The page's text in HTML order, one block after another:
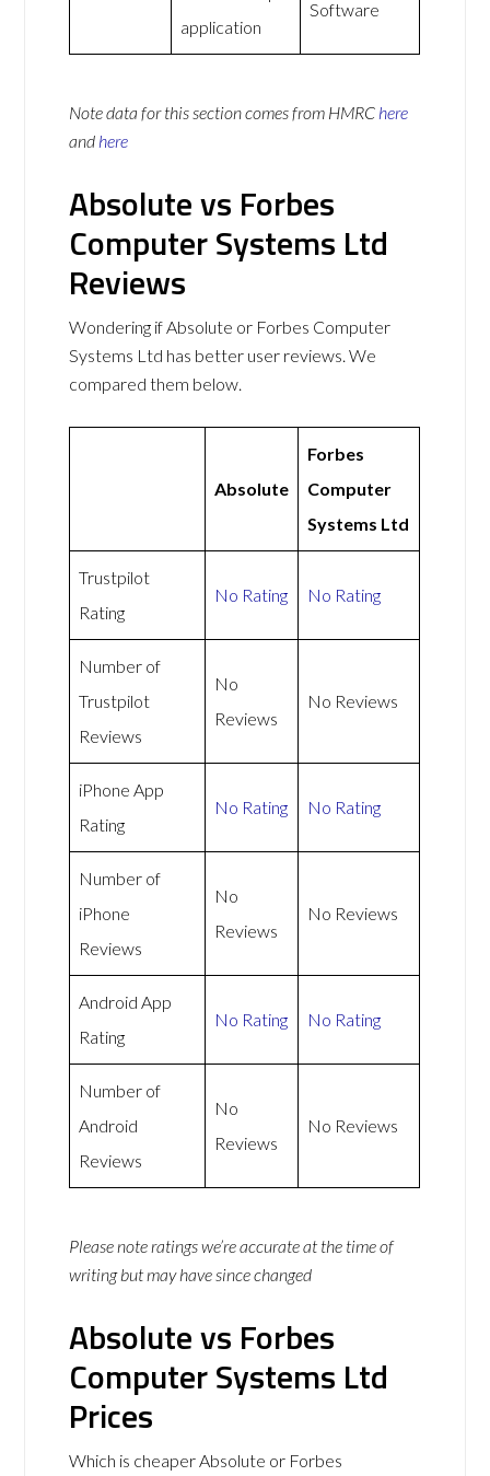
application
Software
Note data for this section comes from HMRC here
and here
Absolute vs Forbes
Computer Systems Ltd
Reviews
Wondering if Absolute or Forbes Computer
Systems Ltd has better user reviews. We
compared them below.
Absolute
Forbes
Computer
Systems Ltd
Trustpilot
Rating
No Rating No Rating
Number of
Trustpilot
Reviews
No
Reviews
No Reviews
iPhone App
Rating
No Rating No Rating
Number of
iPhone
Reviews
No
Reviews
No Reviews
Android App
Rating
No Rating No Rating
Number of
Android
Reviews
No
Reviews
No Reviews
Please note ratings we’re accurate at the time of
writing but may have since changed
Absolute vs Forbes
Computer Systems Ltd
Prices
Which is cheaper Absolute or Forbes